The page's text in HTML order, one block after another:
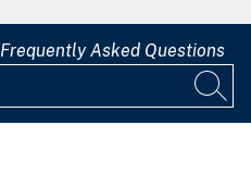
Frequently Asked Questions